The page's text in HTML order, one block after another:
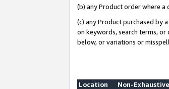
(b) any Product order where
(c) any Product purchased by
on keywords, search terms,
below, or variations or
Location
Non-